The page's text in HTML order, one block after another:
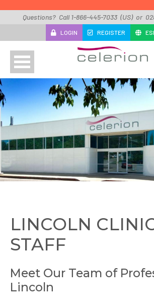
Questions? Call 1-866-445-7033 (US) or
LOGIN REGISTER
About
Studies
Locations
Contact
LINCOLN
STAFF
Meet Our Team of
Lincoln